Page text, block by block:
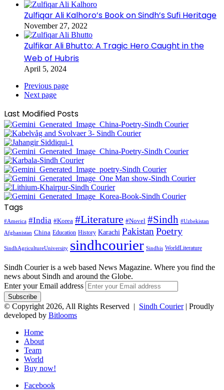
Zulfiqar Ali Kalhoro’s Book on Sindh’s Sufi Heritage
November 27, 2022
Zulfikar Ali Bhutto: A Tragic Hero Caught in the
Web of Hubris
April 5, 2024
Previous page
Next page
Last Modified Posts
Tags
#America #India #Korea #Literature #Novel #Sindh #Uzbekistan
Afghanistan China Education History Karachi Pakistan Poetry
SindhAgricultureUniversity sindhcourier Sindhis WorldLiterature
Sindh Courier is a web based News Magazine. Where you find the
news about Sindh and around the Globe.
Enter your Email address
© Copyright 2026, All Rights Reserved | Sindh Courier| Proudly
developed by Bitlooms
Home
About
Team
World
Buy now!
Facebook